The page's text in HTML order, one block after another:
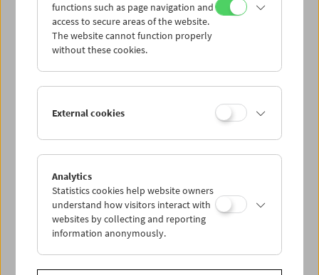
The Moon
functions such as page navigation and
access to secure areas of the website.
The website cannot function properly
without these cookies.
External cookies
Analytics
Statistics cookies help website owners
understand how visitors interact with
websites by collecting and reporting
information anonymously.